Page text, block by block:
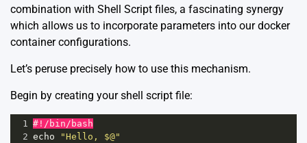
combination with Shell Script files, a fascinating synergy
which allows us to incorporate parameters into our docker
container configurations.
Let’s peruse precisely how to use this mechanism.
Begin by creating your shell script file:
1
#!/bin/bash
2 echo
"Hello, $@"